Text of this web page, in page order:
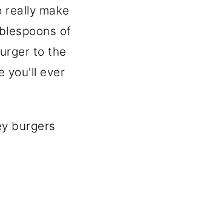
make
of
to the
you'll ever